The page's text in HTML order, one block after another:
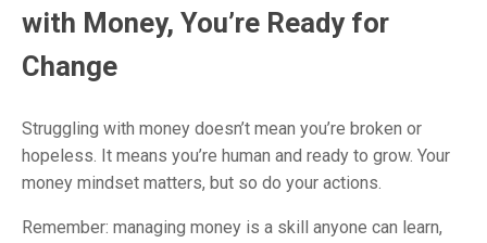
with Money, You’re Ready for
Change
Struggling with money doesn’t mean you’re broken or
hopeless. It means you’re human and ready to grow. Your
money mindset matters, but so do your actions.
Remember: managing money is a skill anyone can learn,